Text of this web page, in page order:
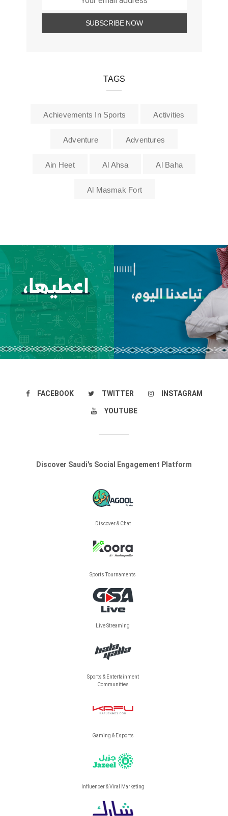
TAGS
Achievements In Sports Activities
Adventure Adventures
Ain Heet Al Ahsa Al Baha
Al Masmak Fort
FACEBOOK TWITTER INSTAGRAM
YOUTUBE
Discover Saudi's Social Engagement Platform
Discover & Chat
Sports Tournaments
Live Streaming
Sports & Entertainment
Communities
Gaming & Esports
Influencer & Viral Marketing